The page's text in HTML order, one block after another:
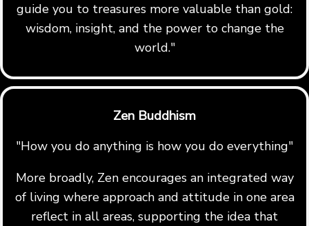
guide you to treasures more valuable than gold:
wisdom, insight, and the power to change the
world."
Zen Buddhism
"How you do anything is how you do everything"
More broadly, Zen encourages an integrated way
of living where approach and attitude in one area
reflect in all areas, supporting the idea that